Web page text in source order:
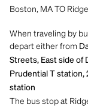
Boston, MA TO
When traveling by
depart either from
Streets, East side of
Prudential T station,
station
The bus stop at